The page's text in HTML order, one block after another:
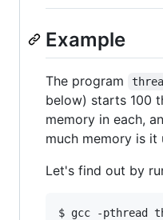
Example
The program
below) starts 100
memory in each,
much memory is it
Let's find out by
$ gcc -pthread